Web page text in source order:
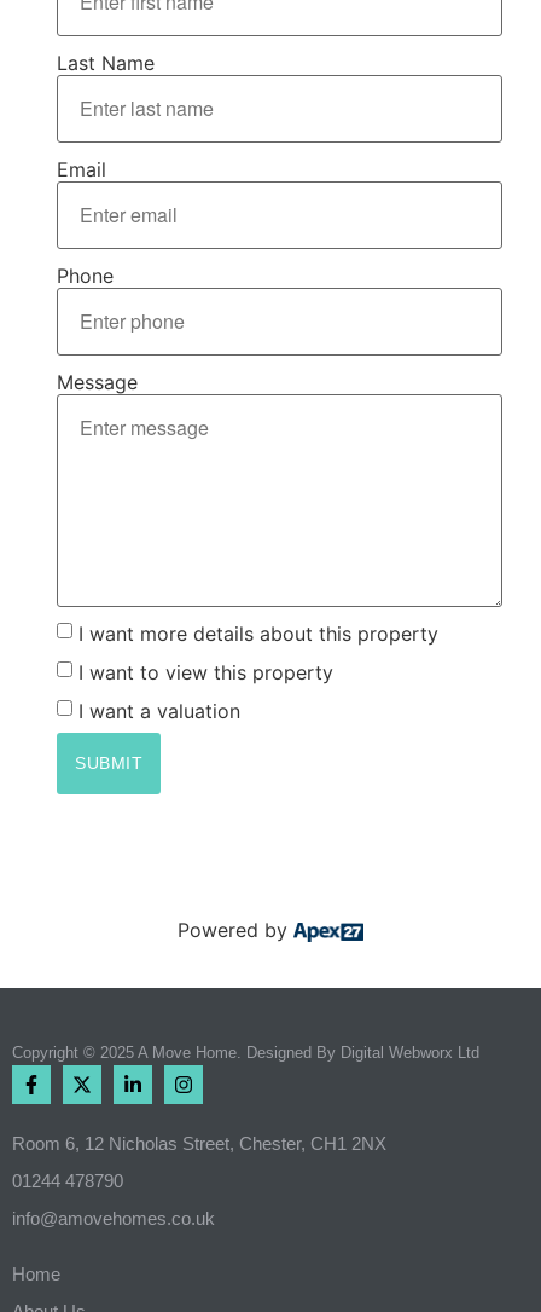
Last Name
Email
Phone
Message
I want more details about this property
I want to view this property
I want a valuation
SUBMIT
Powered by
Copyright © 2025 A Move Home. Designed By Digital Webworx Ltd
Room 6, 12 Nicholas Street, Chester, CH1 2NX
01244 478790
info@amovehomes.co.uk
Home